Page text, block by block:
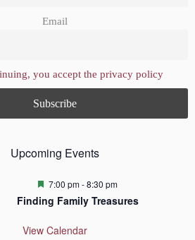
Email
you accept the privacy policy
Upcoming Events
F
a
u
7:00 pm-8:30 pm
Finding Family Treasures
View Calendar